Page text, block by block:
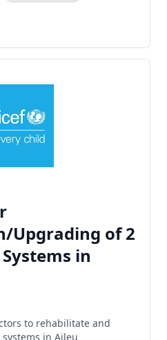
Upgrading of 2
in
to rehabilitate and
in Aileu